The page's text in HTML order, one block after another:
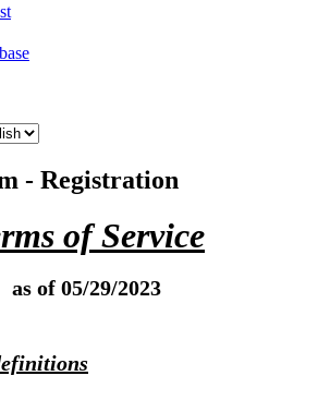
- Registration
of Service
as of 05/29/2023